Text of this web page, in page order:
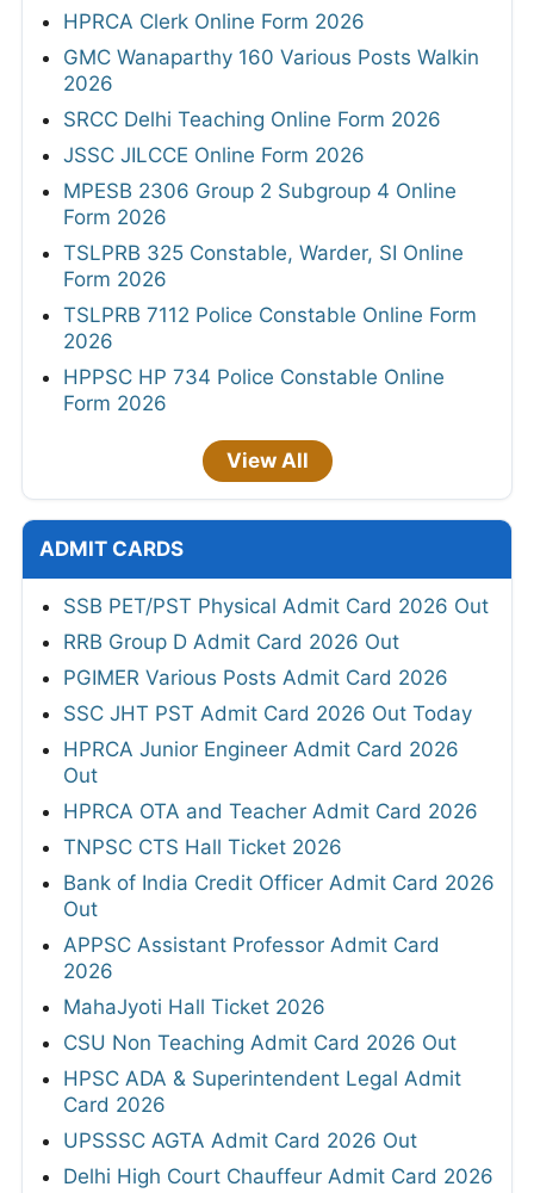
HPRCA Clerk Online Form 2026
GMC Wanaparthy 160 Various Posts Walkin
2026
SRCC Delhi Teaching Online Form 2026
JSSC JILCCE Online Form 2026
MPESB 2306 Group 2 Subgroup 4 Online
Form 2026
TSLPRB 325 Constable, Warder, SI Online
Form 2026
TSLPRB 7112 Police Constable Online Form
2026
HPPSC HP 734 Police Constable Online
Form 2026
View All
ADMIT CARDS
SSB PET/PST Physical Admit Card 2026 Out
RRB Group D Admit Card 2026 Out
PGIMER Various Posts Admit Card 2026
SSC JHT PST Admit Card 2026 Out Today
HPRCA Junior Engineer Admit Card 2026
Out
HPRCA OTA and Teacher Admit Card 2026
TNPSC CTS Hall Ticket 2026
Bank of India Credit Officer Admit Card 2026
Out
APPSC Assistant Professor Admit Card
2026
MahaJyoti Hall Ticket 2026
CSU Non Teaching Admit Card 2026 Out
HPSC ADA & Superintendent Legal Admit
Card 2026
UPSSSC AGTA Admit Card 2026 Out
Delhi High Court Chauffeur Admit Card 2026